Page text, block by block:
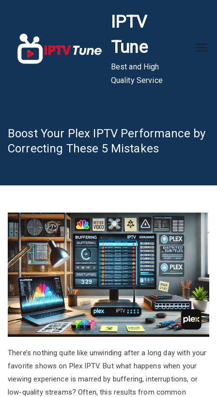
content
IPTV
Tune
Best and High
Quality Service
Boost Your Plex IPTV Performance by
Correcting These 5 Mistakes
There’s nothing quite like unwinding after a long day with your
favorite shows on Plex IPTV. But what happens when your
viewing experience is marred by buffering, interruptions, or
low-quality streams? Often, this results from common